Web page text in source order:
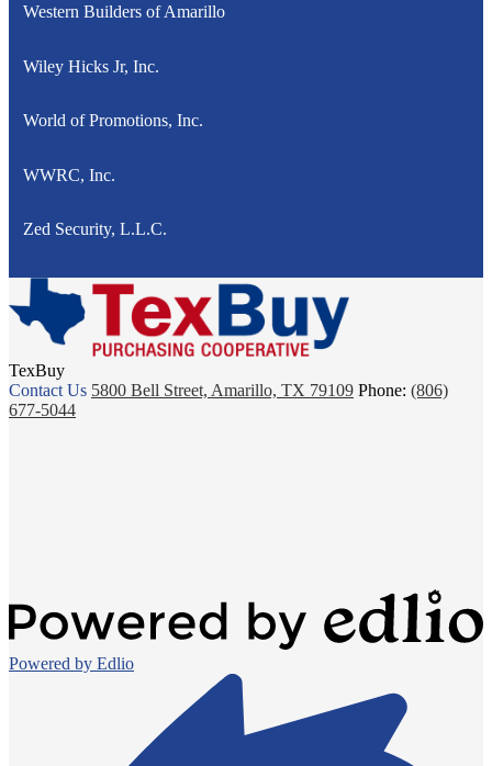
Western Builders of Amarillo
Wiley Hicks Jr, Inc.
World of Promotions, Inc.
WWRC, Inc.
Zed Security, L.L.C.
TexBuy
Contact Us 5800 Bell Street, Amarillo, TX 79109 Phone: (806)
677-5044
Powered by Edlio